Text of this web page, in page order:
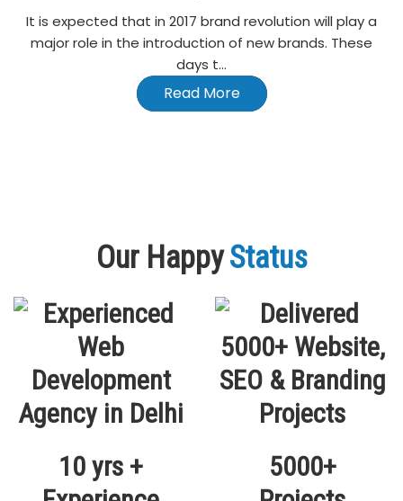
It is expected that in 2017 brand revolution will play a
major role in the introduction of new brands. These
days t...
Read More
Our HappyStatus
10 yrs +
5000+